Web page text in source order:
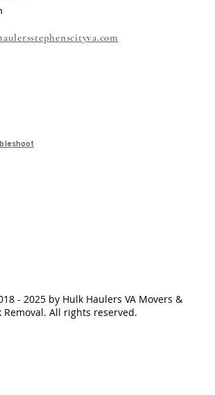
- 2025 by Hulk Haulers VA Movers &
Removal. All rights reserved.